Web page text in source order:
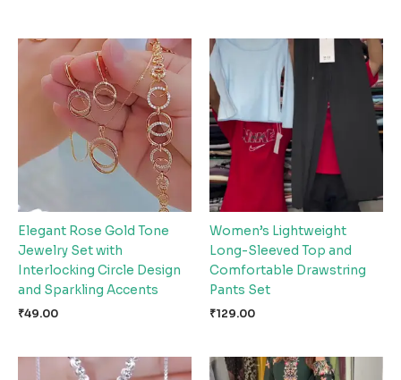
Elegant Rose Gold Tone
Jewelry Set with
Interlocking Circle Design
and Sparkling Accents
₹49.00
Women’s Lightweight
Long-Sleeved Top and
Comfortable Drawstring
Pants Set
₹129.00